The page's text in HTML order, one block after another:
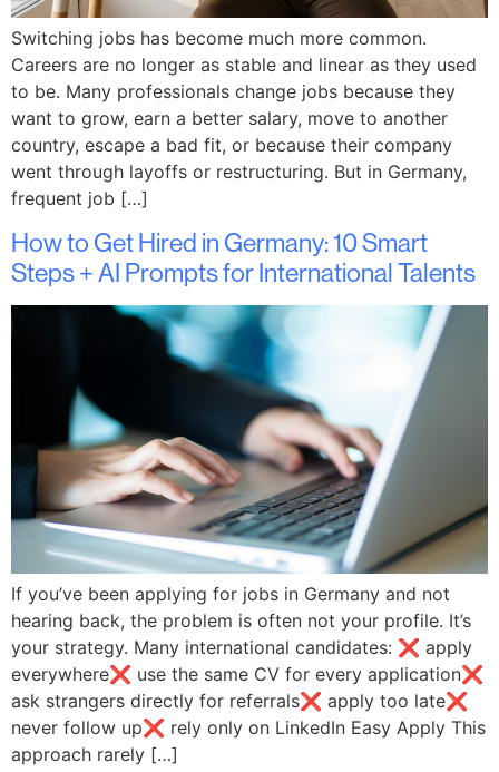
Switching jobs has become much more common.
Careers are no longer as stable and linear as they used
to be. Many professionals change jobs because they
want to grow, earn a better salary, move to another
country, escape a bad fit, or because their company
went through layoffs or restructuring. But in Germany,
frequent job […]
How to Get Hired in Germany: 10 Smart
Steps + AI Prompts for International Talents
If you’ve been applying for jobs in Germany and not
hearing back, the problem is often not your profile. It’s
your strategy. Many international candidates: ❌ apply
everywhere❌ use the same CV for every application❌
ask strangers directly for referrals❌ apply too late❌
never follow up❌ rely only on LinkedIn Easy Apply This
approach rarely […]